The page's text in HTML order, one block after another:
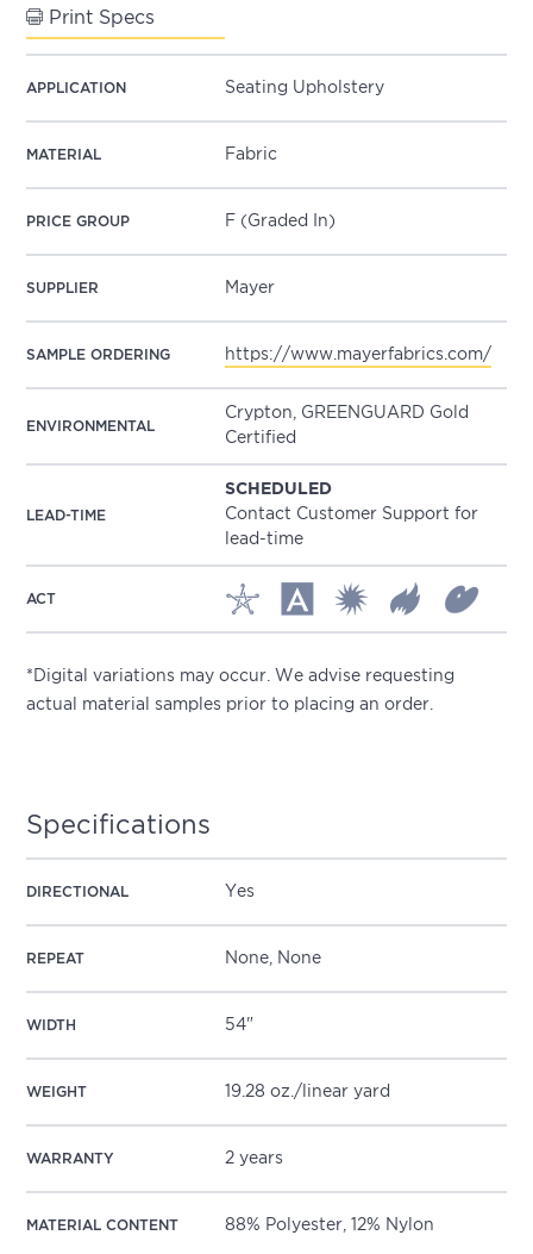
Print Specs
APPLICATION Seating Upholstery
MATERIAL Fabric
PRICE GROUP F (Graded In)
SUPPLIER Mayer
SAMPLE ORDERING https://www.mayerfabrics.com/
ENVIRONMENTAL
Crypton, GREENGUARD Gold
Certified
LEAD-TIME
SCHEDULED
Contact Customer Support for
lead-time
ACT
*Digital variations may occur. We advise requesting
actual material samples prior to placing an order.
Specifications
DIRECTIONAL Yes
REPEAT None, None
WIDTH 54"
WEIGHT 19.28 oz./linear yard
WARRANTY 2 years
MATERIAL CONTENT 88% Polyester, 12% Nylon